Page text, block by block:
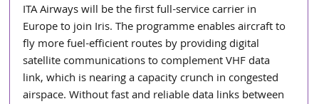
ITA Airways will be the first full-service carrier in
Europe to join Iris. The programme enables aircraft to
fly more fuel-efficient routes by providing digital
satellite communications to complement VHF data
link, which is nearing a capacity crunch in congested
airspace. Without fast and reliable data links between